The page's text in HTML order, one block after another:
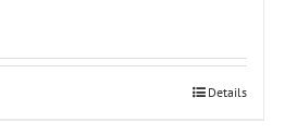
Details